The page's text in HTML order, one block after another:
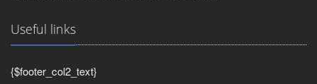
Useful links
{$footer_col2_text}